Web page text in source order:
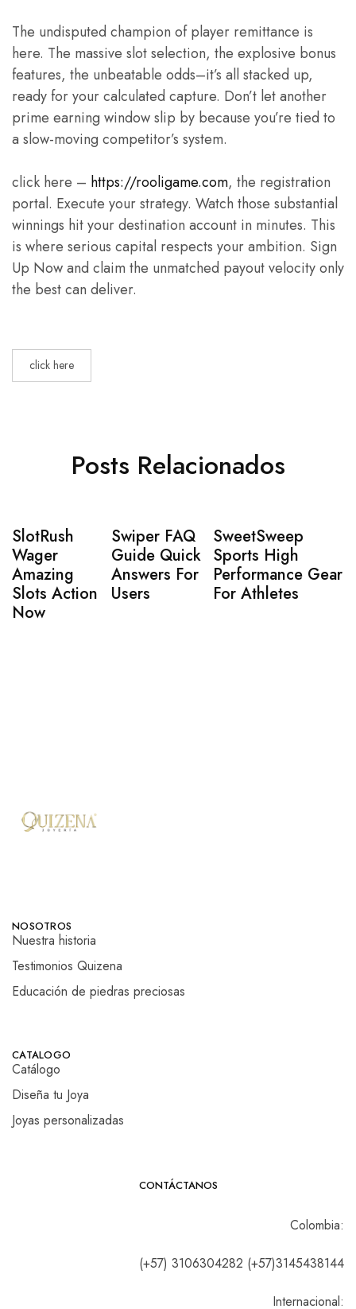
The undisputed champion of player remittance is
here. The massive slot selection, the explosive bonus
features, the unbeatable odds–it’s all stacked up,
ready for your calculated capture. Don’t let another
prime earning window slip by because you’re tied to
a slow-moving competitor’s system.
click here – https://rooligame.com, the registration
portal. Execute your strategy. Watch those substantial
winnings hit your destination account in minutes. This
is where serious capital respects your ambition. Sign
Up Now and claim the unmatched payout velocity only
the best can deliver.
click here
Posts Relacionados
SlotRush
Wager
Amazing
Slots Action
Now
Swiper FAQ
Guide Quick
Answers For
Users
SweetSweep
Sports High
Performance Gear
For Athletes
NOSOTROS
Nuestra historia
Testimonios Quizena
Educación de piedras preciosas
CATALOGO
Catálogo
Diseña tu Joya
Joyas personalizadas
CONTÁCTANOS
Colombia:
(+57) 3106304282 (+57)3145438144
Internacional: